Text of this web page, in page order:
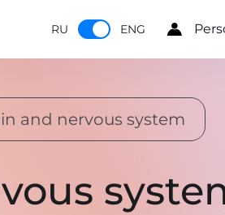
RU ENG
and nervous system